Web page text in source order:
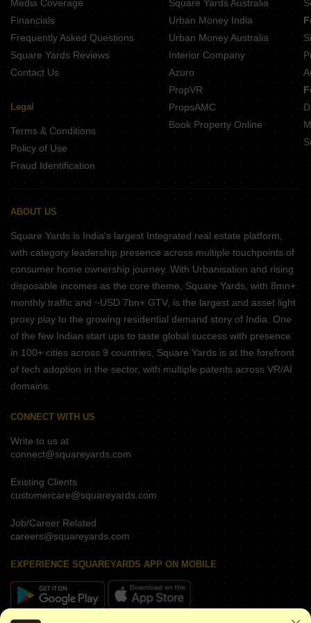
Media Coverage
Financials
Frequently Asked Questions
Square Yards Reviews
Contact Us
Legal
Terms & Conditions
Policy of Use
Fraud Identification
Square Yards Australia
Urban Money India
Urban Money Australia
Interior Company
Azuro
PropVR
PropsAMC
Book Property Online
ABOUT US
Square Yards is India's largest Integrated real estate platform,
with category leadership presence across multiple touchpoints of
consumer home ownership journey. With Urbanisation and rising
disposable incomes as the core theme, Square Yards, with 8mn+
monthly traffic and ~USD 7bn+ GTV, is the largest and asset light
proxy play to the growing residential demand story of India. One
of the few Indian start ups to taste global success with presence
in 100+ cities across 9 countries, Square Yards is at the forefront
of tech adoption in the sector, with multiple patents across VR/AI
domains.
CONNECT WITH US
Write to us at
connect@squareyards.com
Existing Clients
customercare@squareyards.com
Job/Career Related
careers@squareyards.com
EXPERIENCE SQUAREYARDS APP ON MOBILE